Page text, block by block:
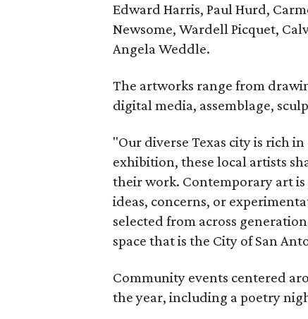
Edward Harris, Paul Hurd,
Newsome, Wardell Picquet,
Angela Weddle.
The artworks range from
digital media, assemblage,
"Our diverse Texas city is rich
exhibition, these local artists
their work. Contemporary art
ideas, concerns, or
selected from across
space that is the City of San
Community events centered
the year, including a poetry